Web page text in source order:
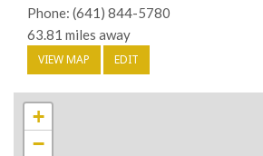
Phone: (641) 844-5780
63.81 miles away
VIEW MAP EDIT
+
−